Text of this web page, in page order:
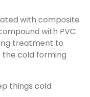
with composite
with PVC
treatment to
cold forming